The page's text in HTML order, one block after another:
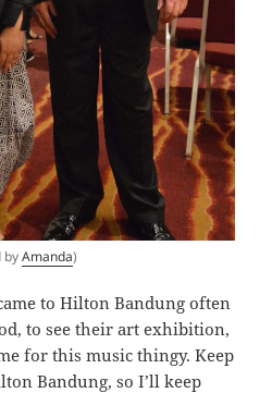
byAmanda)
to Hilton Bandung often
to see their art exhibition,
for this music thingy. Keep
Bandung, so I’ll keep